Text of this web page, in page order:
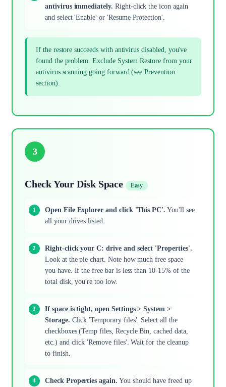
antivirus immediately. Right-click the icon again
and select 'Enable' or 'Resume Protection'.
If the restore succeeds with antivirus disabled, you've
found the problem. Exclude System Restore from your
antivirus scanning going forward (see Prevention
section).
3
Check Your Disk Space Easy
Open File Explorer and click 'This PC'. You'll see
all your drives listed.
Right-click your C: drive and select 'Properties'.
Look at the pie chart. Note how much free space
you have. If the free bar is less than 10-15% of the
total disk, you're too low.
If space is tight, open Settings > System >
Storage. Click 'Temporary files'. Select all the
checkboxes (Temp files, Recycle Bin, cached data,
etc.) and click 'Remove files'. Wait for the cleanup
to finish.
Check Properties again. You should have freed up